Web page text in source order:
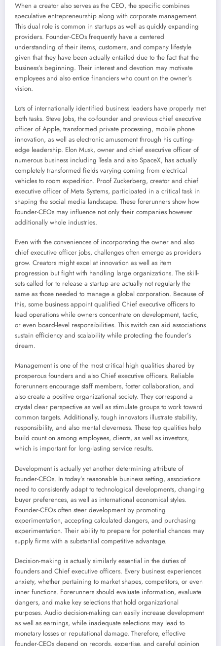
When a creator also serves as the CEO, the specific combines
speculative entrepreneurship along with corporate management.
This dual role is common in startups as well as quickly expanding
providers. Founder-CEOs frequently have a centered
understanding of their items, customers, and company lifestyle
given that they have been actually entailed due to the fact that the
business’s beginning. Their interest and devotion may motivate
employees and also entice financiers who count on the owner’s
vision.
Lots of internationally identified business leaders have properly met
both tasks. Steve Jobs, the co-founder and previous chief executive
officer of Apple, transformed private processing, mobile phone
innovation, as well as electronic amusement through his cutting-
edge leadership. Elon Musk, owner and chief executive officer of
numerous business including Tesla and also SpaceX, has actually
completely transformed fields varying coming from electrical
vehicles to room expedition. Proof Zuckerberg, creator and chief
executive officer of Meta Systems, participated in a critical task in
shaping the social media landscape. These forerunners show how
founder-CEOs may influence not only their companies however
additionally whole industries.
Even with the conveniences of incorporating the owner and also
chief executive officer jobs, challenges often emerge as providers
grow. Creators might excel at innovation as well as item
progression but fight with handling large organizations. The skill-
sets called for to release a startup are actually not regularly the
same as those needed to manage a global corporation. Because of
this, some business appoint qualified Chief executive officers to
lead operations while owners concentrate on development, tactic,
or even board-level responsibilities. This switch can aid associations
sustain efficiency and scalability while protecting the founder’s
dream.
Management is one of the most critical high qualities shared by
prosperous founders and also Chief executive officers. Reliable
forerunners encourage staff members, foster collaboration, and
also create a positive organizational society. They correspond a
crystal clear perspective as well as stimulate groups to work toward
common targets. Additionally, tough innovators illustrate stability,
responsibility, and also mental cleverness. These top qualities help
build count on among employees, clients, as well as investors,
which is important for long-lasting service results.
Development is actually yet another determining attribute of
founder-CEOs. In today’s reasonable business setting, associations
need to consistently adapt to technological developments, changing
buyer preferences, as well as international economical styles.
Founder-CEOs often steer development by promoting
experimentation, accepting calculated dangers, and purchasing
experimentation. Their ability to prepare for potential chances may
supply firms with a substantial competitive advantage.
Decision-making is actually similarly essential in the duties of
founders and Chief executive officers. Every business experiences
anxiety, whether pertaining to market shapes, competitors, or even
inner functions. Forerunners should evaluate information, evaluate
dangers, and make key selections that hold organizational
purposes. Audio decision-making can easily increase development
as well as earnings, while inadequate selections may lead to
monetary losses or reputational damage. Therefore, effective
founder-CEOs depend on records, expertise, and careful opinion